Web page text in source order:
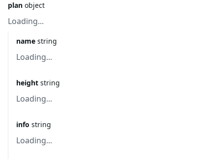
plan object
Loading...
name string
Loading...
height string
Loading...
info string
Loading...